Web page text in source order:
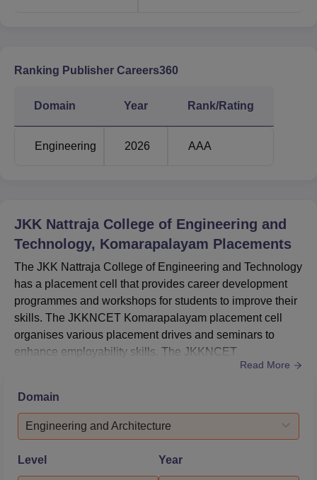
Ranking Publisher Careers360
Domain Year Rank/Rating
Engineering 2026 AAA
JKK Nattraja College of Engineering and
Technology, Komarapalayam Placements
The JKK Nattraja College of Engineering and Technology
has a placement cell that provides career development
programmes and workshops for students to improve their
skills. The JKKNCET Komarapalayam placement cell
organises various placement drives and seminars to
enhance employability skills. The JKKNCET
Komarapalayam provides assistance and guidance for
conducted by the JKK Nattraja College of Engineering
and Technology placement cell are mock interviews,
mock tests, group discussions, and ot...
Read More
Domain
Engineering and Architecture
Level Year